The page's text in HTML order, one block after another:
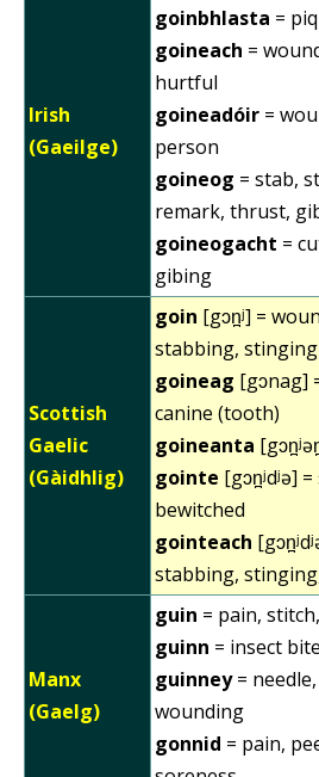
Irish
(Gaeilge)
goinbhlasta =
goineach =
hurtful
goineadóir =
person
goineog = stab,
remark, thrust,
goineogacht =
gibing
Scottish
Gaelic
(Gàidhlig)
goin [gɔn̪ʲ] =
stabbing, stinging
goineag [gɔnag]
canine (tooth)
goineanta
gointe [gɔn̪ʲdʲə]
bewitched
gointeach
stabbing,
Manx
(Gaelg)
guin = pain,
guinn = insect
guinney=
wounding
gonnid = pain,